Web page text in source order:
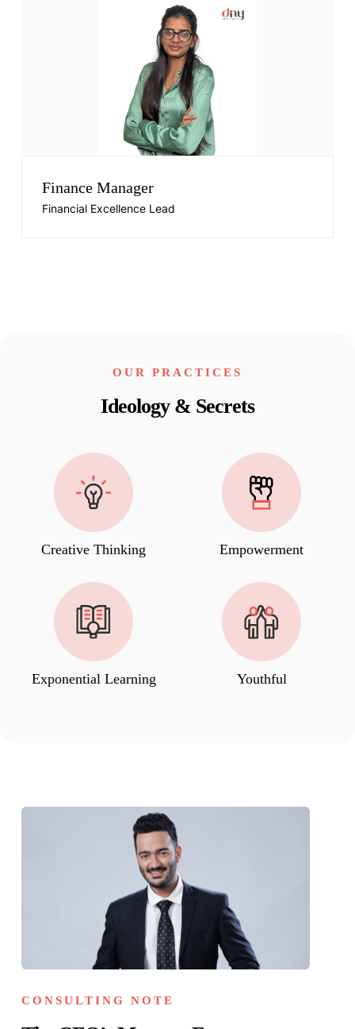
Finance Manager
Financial Excellence Lead
OUR PRACTICES
Ideology & Secrets
Creative Thinking Empowerment
Exponential Learning Youthful
CONSULTING NOTE